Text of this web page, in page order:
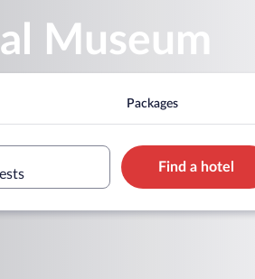
Museum
Packages
Find a hotel